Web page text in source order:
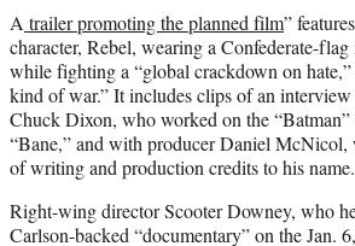
A trailer promoting the planned film”
character, Rebel, wearing a Confederate-
while fighting a “global crackdown on
kind of war.” It includes clips of an
Chuck Dixon, who worked on the “Batman”
“Bane,” and with producer Daniel McNicol,
of writing and production credits to his name.
Right-wing director Scooter Downey, who
Carlson-backed “documentary” on the Jan.